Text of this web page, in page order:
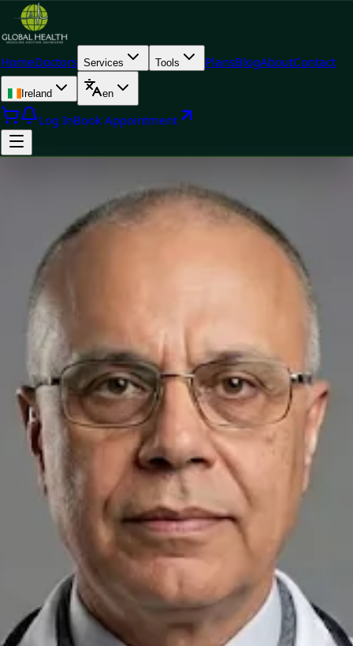
HomeDoctors Services Tools PlansBlogAboutContact
Ireland en
Log InBook Appointment
Doctor
Dr Raafat Ibrahim — Consultant Paediatrician, Global Health
Ireland Dr Raafat Ibrahim — Consultant Paediatrician at Global
Health Ireland. Book an online video consultation.
++
Back to Ireland team Doctor Profile
Dr Raafat Ibrahim
Consultant Paediatrician